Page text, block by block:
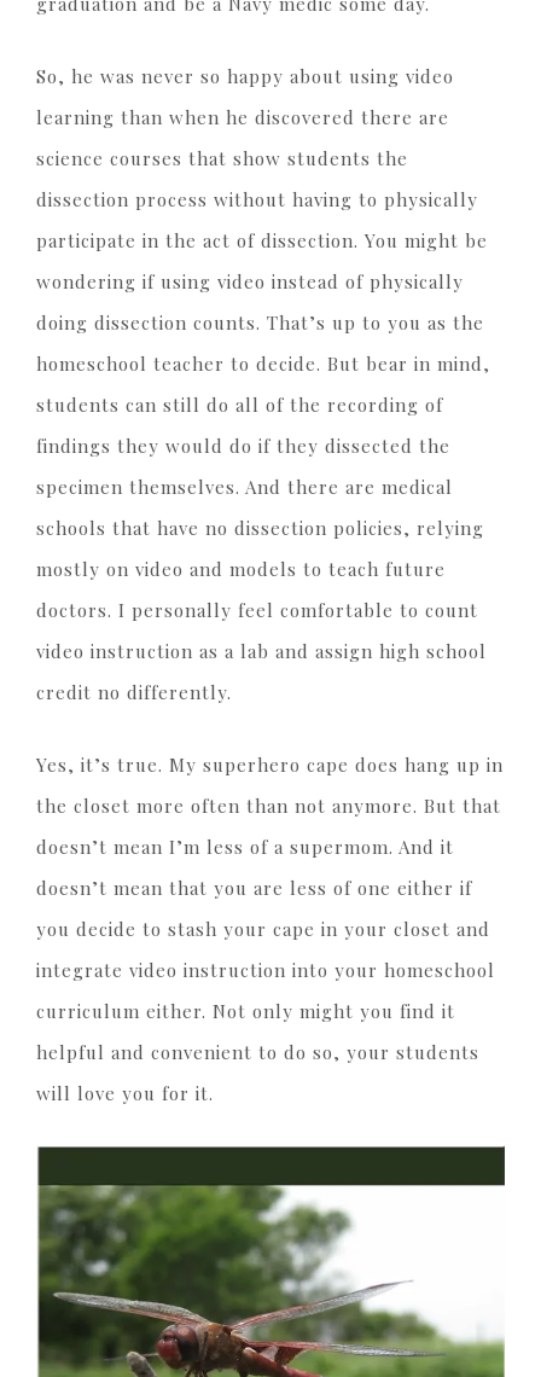
So, he was never so happy about using video
learning than when he discovered there are
science courses that show students the
dissection process without having to physically
participate in the act of dissection. You might be
wondering if using video instead of physically
doing dissection counts. That’s up to you as the
homeschool teacher to decide. But bear in mind,
students can still do all of the recording of
findings they would do if they dissected the
specimen themselves. And there are medical
schools that have no dissection policies, relying
mostly on video and models to teach future
doctors. I personally feel comfortable to count
video instruction as a lab and assign high school
credit no differently.
Yes, it’s true. My superhero cape does hang up in
the closet more often than not anymore. But that
doesn’t mean I’m less of a supermom. And it
doesn’t mean that you are less of one either if
you decide to stash your cape in your closet and
integrate video instruction into your homeschool
curriculum either. Not only might you find it
helpful and convenient to do so, your students
will love you for it.